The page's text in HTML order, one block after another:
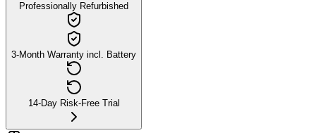
Professionally Refurbished
3-Month Warranty incl. Battery
14-Day Risk-Free Trial